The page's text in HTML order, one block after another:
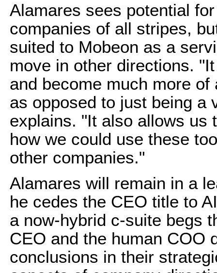
Alamares sees potential
companies of all stripes,
suited to Mobeon as a
move in other directions.
and become much more
as opposed to just being a
explains. "It also allows us
how we could use these
other companies."
Alamares will remain in a
he cedes the CEO title to
a now-hybrid c-suite begs
CEO and the human COO
conclusions in their